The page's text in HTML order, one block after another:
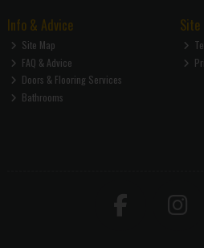
Info & Advice
Site Map
FAQ & Advice
Doors & Flooring Services
Bathrooms
Site